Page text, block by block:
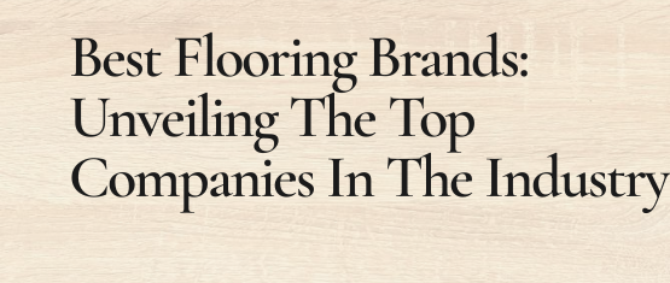
Best Flooring Brands:
Unveiling The Top
Companies In The Industry